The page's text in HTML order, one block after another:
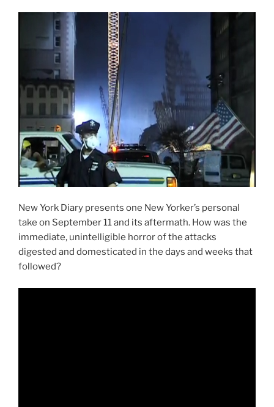
New York Diary presents one New Yorker’s personal
take on September 11 and its aftermath. How was the
immediate, unintelligible horror of the attacks
digested and domesticated in the days and weeks that
followed?